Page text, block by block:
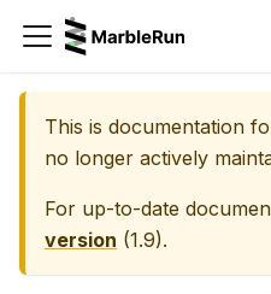
This is documentation
no longer actively
For up-to-date
version (1.9).